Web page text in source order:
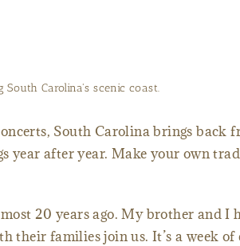
South Carolina's scenic coast.
South Carolina brings back
year after year. Make your own
20 years ago. My brother and I
their families join us. It’s a week of